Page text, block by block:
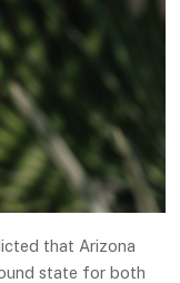
that Arizona
state for both